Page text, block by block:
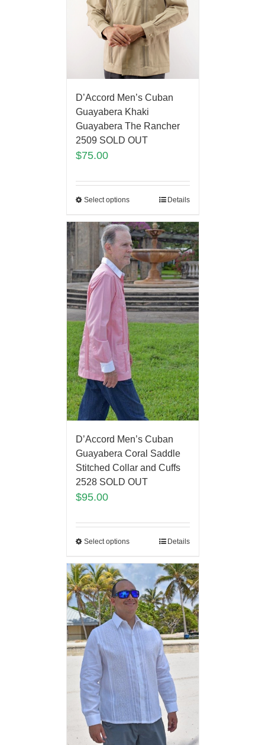
D’Accord Men’s Cuban
Guayabera Khaki
Guayabera The Rancher
2509 SOLD OUT
$75.00
Select options Details
D’Accord Men’s Cuban
Guayabera Coral Saddle
Stitched Collar and Cuffs
2528 SOLD OUT
$95.00
Select options Details